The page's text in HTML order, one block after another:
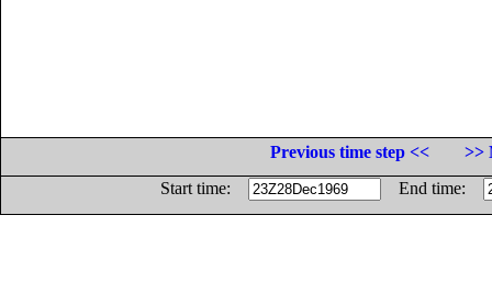
Previous time step <<
>>
Start time:
End time: